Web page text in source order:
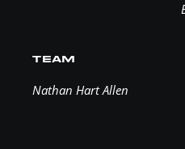
TEAM
Nathan Hart Allen